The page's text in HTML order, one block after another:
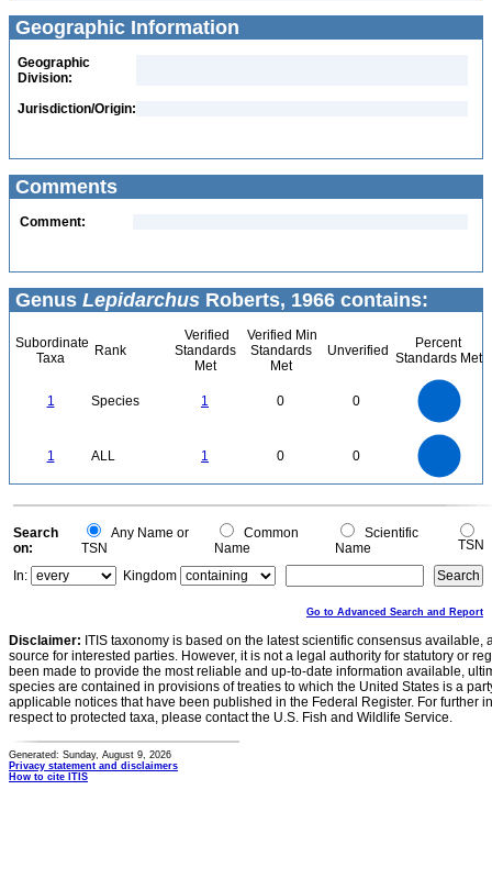
Geographic Information
Geographic
Division:
Jurisdiction/Origin:
Comments
Comment:
Genus Lepidarchus Roberts, 1966 contains:
Subordinate
Taxa
Rank
Verified
Standards
Met
Verified Min
Standards
Met
Unverified
Percent
Standards Met
1 Species 1 0 0
1 ALL 1 0 0
0
0
Search
on:
Any Name or
TSN
Common
Name
Scientific
Name
TSN
In:
Kingdom
Go to Advanced Search and Report
Disclaimer: ITIS taxonomy is based on the latest scientific consensus
source for interested parties. However, it is not a legal authority for statutory or
been made to provide the most reliable and up-to-date information available,
species are contained in provisions of treaties to which the United States is a
applicable notices that have been published in the Federal Register. For further
respect to protected taxa, please contact the U.S. Fish and Wildlife Service.
Generated: Sunday, August 9, 2026
Privacy statement and disclaimers
How to cite ITIS